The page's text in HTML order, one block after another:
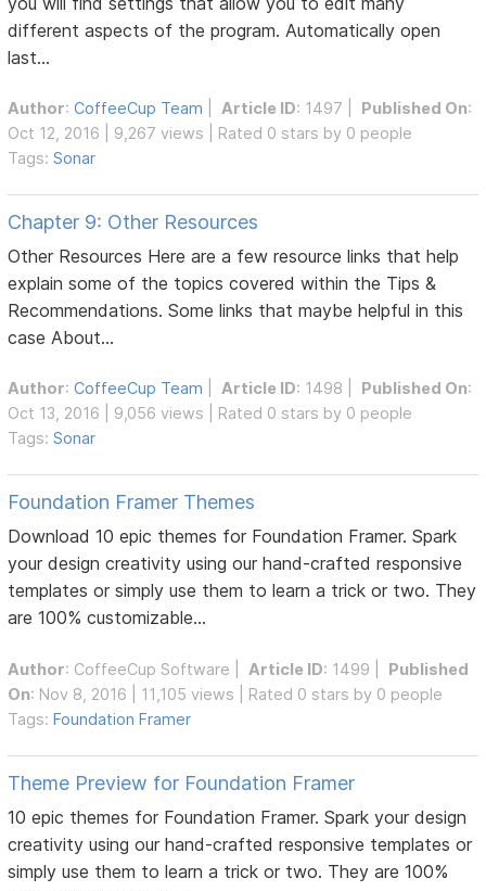
different aspects of the program. Automatically open
last...
Author:CoffeeCup Team Article ID: 1497 | Published On:
Oct 12, 2016 | 9,267 views | Rated 0 stars by 0 people
Tags:Sonar
Chapter 9: Other Resources
Other Resources Here are a few resource links that help
explain some of the topics covered within the Tips &
Recommendations. Some links that maybe helpful in this
case About...
Author:CoffeeCup Team Article ID: 1498 | Published On:
Oct 13, 2016 | 9,056 views | Rated 0 stars by 0 people
Tags:Sonar
Foundation Framer Themes
Download 10 epic themes for Foundation Framer. Spark
your design creativity using our hand-crafted responsive
templates or simply use them to learn a trick or two. They
are 100% customizable...
Author: CoffeeCup Software Article ID: 1499 | Published
On: Nov 8, 2016 | 11,105 views | Rated 0 stars by 0 people
Tags:Foundation Framer
Theme Preview for Foundation Framer
10 epic themes for Foundation Framer. Spark your design
creativity using our hand-crafted responsive templates or
simply use them to learn a trick or two. They are 100%